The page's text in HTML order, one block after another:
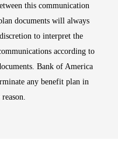
this communication
documents will always
to interpret the
according to
Bank of America
any benefit plan in